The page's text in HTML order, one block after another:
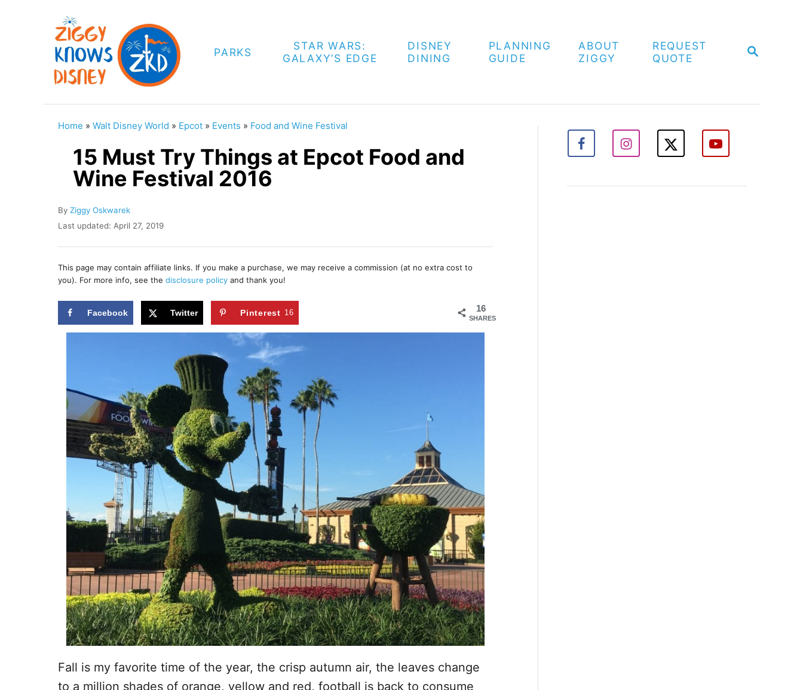
S
H
PARKS
STAR WARS:
GALAXY’S EDGE
DISNEY
DINING
PLANNING
GUIDE
ABOUT
ZIGGY
REQUEST
QUOTE
Home » Walt Disney World » Epcot » Events » Food and Wine Festival
15 Must Try Things at Epcot Food and
Wine Festival 2016
By A
u
h
r
Ziggy Oskwarek
P
s
t
d
o
Last updated: April 27, 2019
This page may contain affiliate links. If you make a purchase, we may receive a commission (at no extra cost to
you). For more info, see the disclosure policy and thank you!
16
SHARES
Facebook Twitter Pinterest 16
Fall is my favorite time of the year, the crisp autumn air, the leaves change
to a million shades of orange, yellow and red, football is back to consume